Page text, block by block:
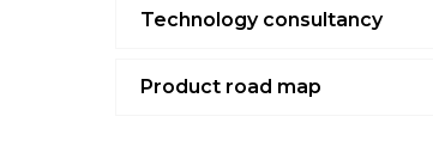
Technology consultancy
Product road map